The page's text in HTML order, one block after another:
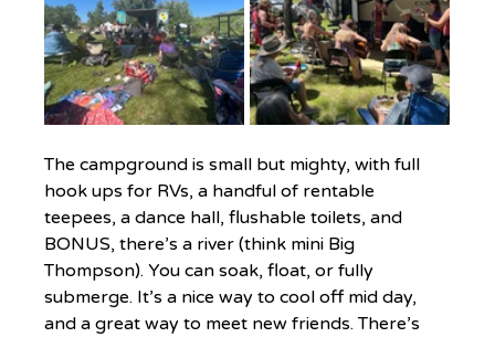
The campground is small but mighty, with full
hook ups for RVs, a handful of rentable
teepees, a dance hall, flushable toilets, and
BONUS, there’s a river (think mini Big
Thompson). You can soak, float, or fully
submerge. It’s a nice way to cool off mid day,
and a great way to meet new friends. There’s